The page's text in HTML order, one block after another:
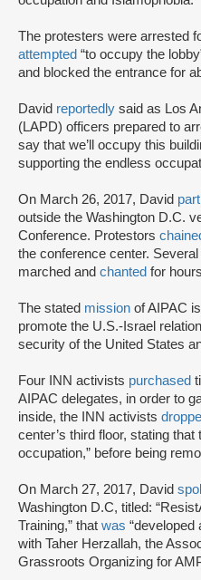
The protesters were arrested
attempted “to occupy the
and blocked the entrance for
David reportedly said as Los
(LAPD) officers prepared to
say that we’ll occupy this
supporting the endless
On March 26, 2017, David
outside the Washington D.C.
Conference. Protestors
the conference center.
marched and chanted for
The stated mission of AIPAC
promote the U.S.-Israel
security of the United States
Four INN activists purchased
AIPAC delegates, in order to
inside, the INN activists
center’s third floor, stating that
occupation,” before being
On March 27, 2017, David
Washington D.C, titled:
Training,” that was “developed
with Taher Herzallah, the
Grassroots Organizing for